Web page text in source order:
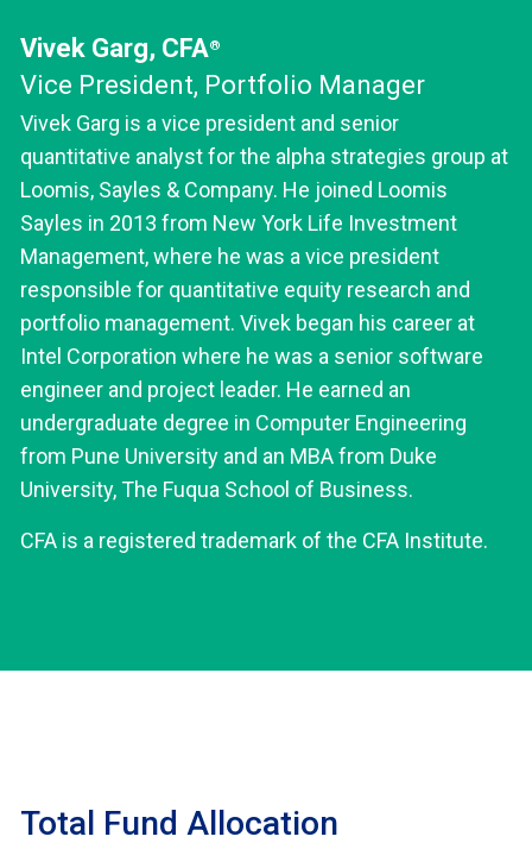
Vivek Garg, CFA®
Vice President, Portfolio Manager
Vivek Garg is a vice president and senior
quantitative analyst for the alpha strategies group at
Loomis, Sayles & Company. He joined Loomis
Sayles in 2013 from New York Life Investment
Management, where he was a vice president
responsible for quantitative equity research and
portfolio management. Vivek began his career at
Intel Corporation where he was a senior software
engineer and project leader. He earned an
undergraduate degree in Computer Engineering
from Pune University and an MBA from Duke
University, The Fuqua School of Business.
CFA is a registered trademark of the CFA Institute.
Total Fund Allocation